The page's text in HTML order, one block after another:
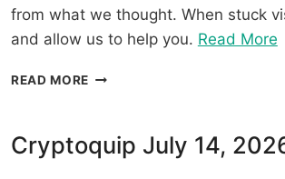
from what we thought. When stuck
and allow us to help you. Read More
READ MORECRYPTOQUIP
2026
Cryptoquip July 14,